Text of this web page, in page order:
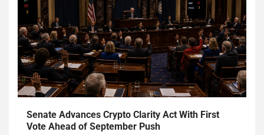
Senate Advances Crypto Clarity Act With First
Vote Ahead of September Push